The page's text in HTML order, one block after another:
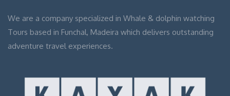
We are a company specialized in Whale & dolphin watching
Tours based in Funchal, Madeira which delivers outstanding
adventure travel experiences.